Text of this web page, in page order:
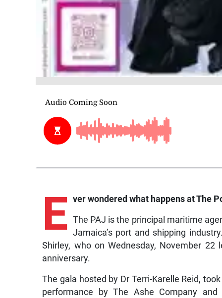
E ver wondered what happens at The
The PAJ is the principal maritime
Jamaica’s port and shipping
Shirley, who on Wednesday, November
anniversary.
The gala hosted by Dr Terri-Karelle Reid,
performance by The Ashe Company